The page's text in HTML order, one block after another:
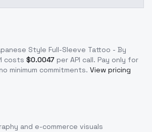
Style Full-Sleeve Tattoo - By
costs $0.0047 per API call. Pay only for
minimum commitments. View pricing
and e-commerce visuals